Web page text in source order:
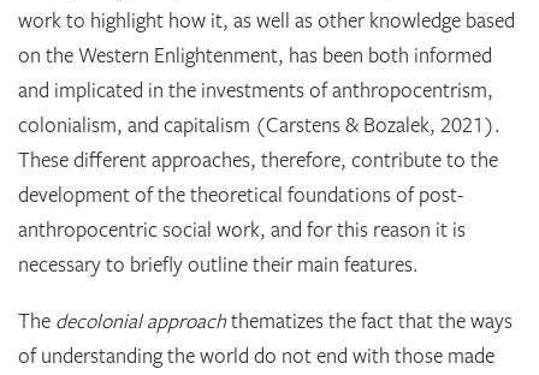
work to highlight how it, as well as other knowledge based
on the Western Enlightenment, has been both informed
and implicated in the investments of anthropocentrism,
colonialism, and capitalism (Carstens & Bozalek, 2021).
These different approaches, therefore, contribute to the
development of the theoretical foundations of post-
anthropocentric social work, and for this reason it is
necessary to briefly outline their main features.
The decolonial approachthematizes the fact that the ways
of understanding the world do not end with those made